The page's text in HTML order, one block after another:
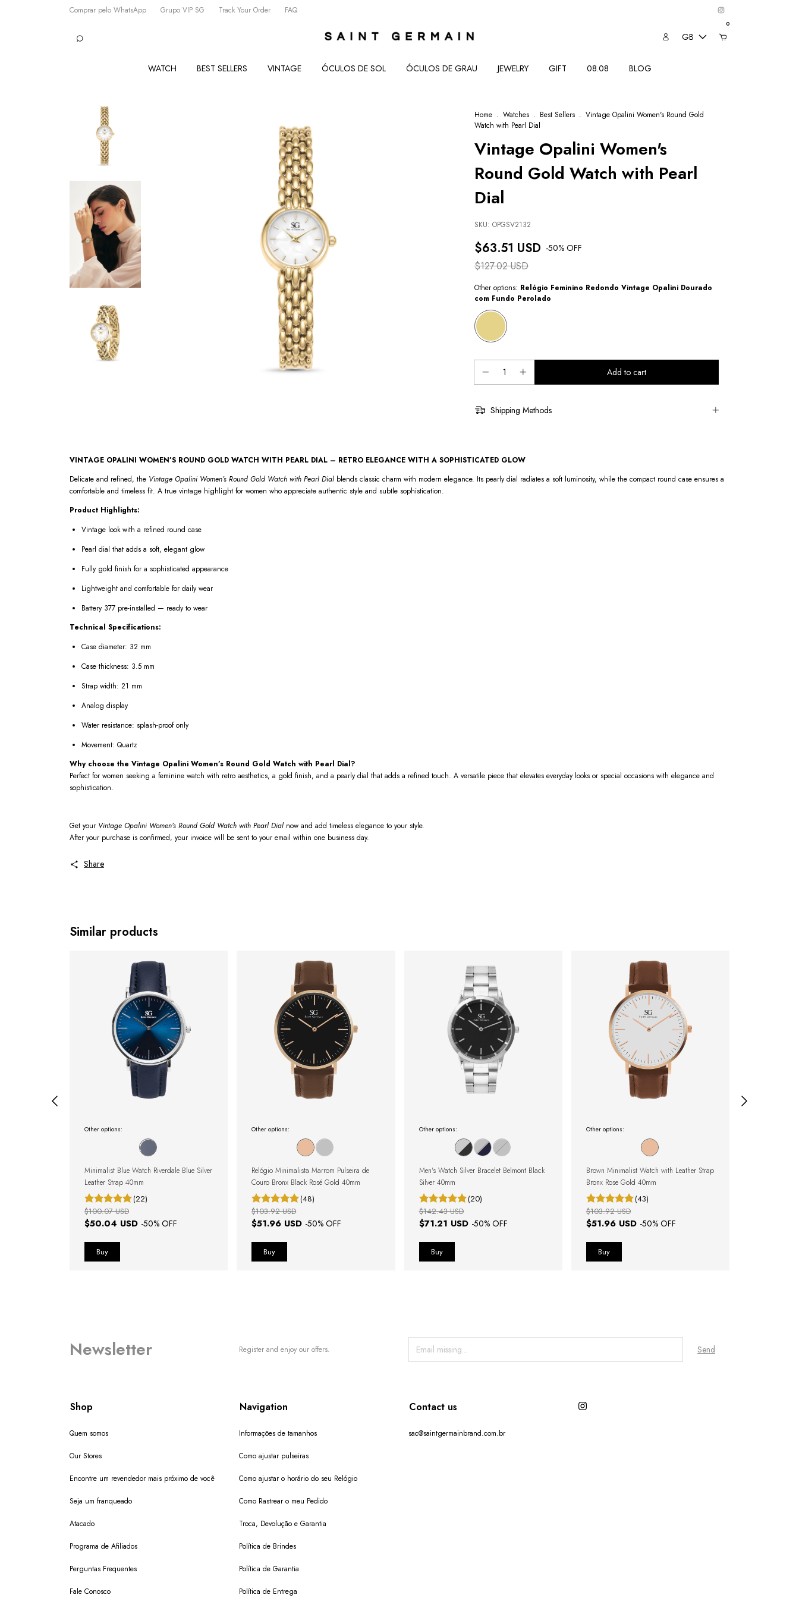
Comprar pelo WhatsApp Grupo VIP SG Track Your Order FAQ
GB
0
WATCH BEST SELLERS VINTAGE ÓCULOS DE SOL ÓCULOS DE GRAU JEWELRY GIFT 08.08 BLOG
Home . Watches . Best Sellers . Vintage Opalini Women's Round Gold
Watch with Pearl Dial
Vintage Opalini Women's
Round Gold Watch with Pearl
Dial
SKU: OPGSV2132
$63.51 USD -50% OFF
$127.02 USD
Other options: Relógio Feminino Redondo Vintage Opalini Dourado
com Fundo Perolado
Shipping Methods
VINTAGE OPALINI WOMEN’S ROUND GOLD WATCH WITH PEARL DIAL – RETRO ELEGANCE WITH A SOPHISTICATED GLOW
Delicate and refined, the Vintage Opalini Women’s Round Gold Watch with Pearl Dial blends classic charm with modern elegance. Its pearly dial radiates a soft luminosity, while the compact round case ensures a
comfortable and timeless fit. A true vintage highlight for women who appreciate authentic style and subtle sophistication.
Product Highlights:
Vintage look with a refined round case
Pearl dial that adds a soft, elegant glow
Fully gold finish for a sophisticated appearance
Lightweight and comfortable for daily wear
Battery 377 pre-installed — ready to wear
Technical Specifications:
Case diameter: 32 mm
Case thickness: 3.5 mm
Strap width: 21 mm
Analog display
Water resistance: splash-proof only
Movement: Quartz
Why choose the Vintage Opalini Women’s Round Gold Watch with Pearl Dial?
Perfect for women seeking a feminine watch with retro aesthetics, a gold finish, and a pearly dial that adds a refined touch. A versatile piece that elevates everyday looks or special occasions with elegance and
sophistication.
Get your Vintage Opalini Women’s Round Gold Watch with Pearl Dial now and add timeless elegance to your style.
After your purchase is confirmed, your invoice will be sent to your email within one business day.
Share
Similar products
Other options:
Minimalist Blue Watch Riverdale Blue Silver
Leather Strap 40mm
(22)
$50.04 USD -50% OFF
$100.07 USD
Other options:
Relógio Minimalista Marrom Pulseira de
Couro Bronx Black Rosé Gold 40mm
(48)
$51.96 USD -50% OFF
$103.92 USD
Other options:
Men's Watch Silver Bracelet Belmont Black
Silver 40mm
(20)
$71.21 USD -50% OFF
$142.43 USD
Other options:
Brown Minimalist Watch with Leather Strap
Bronx Rose Gold 40mm
(43)
$51.96 USD -50% OFF
$103.92 USD
Newsletter Register and enjoy our offers.
Shop
Quem somos
Our Stores
Encontre um revendedor mais próximo de você
Seja um franqueado
Atacado
Programa de Afiliados
Perguntas Frequentes
Fale Conosco
Navigation
Informações de tamanhos
Como ajustar pulseiras
Como ajustar o horário do seu Relógio
Como Rastrear o meu Pedido
Troca, Devolução e Garantia
Política de Brindes
Política de Garantia
Política de Entrega
Contact us
sac@saintgermainbrand.com.br